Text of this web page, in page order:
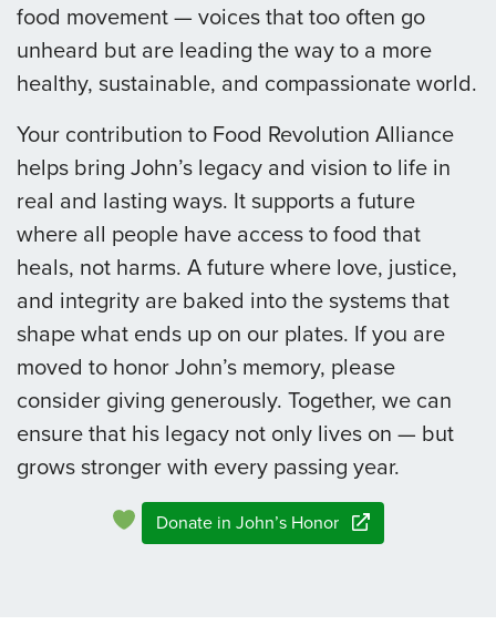
food movement — voices that too often go
unheard but are leading the way to a more
healthy, sustainable, and compassionate world.
Your contribution to Food Revolution Alliance
helps bring John’s legacy and vision to life in
real and lasting ways. It supports a future
where all people have access to food that
heals, not harms. A future where love, justice,
and integrity are baked into the systems that
shape what ends up on our plates. If you are
moved to honor John’s memory, please
consider giving generously. Together, we can
ensure that his legacy not only lives on — but
grows stronger with every passing year.
Donate in John’s Honor